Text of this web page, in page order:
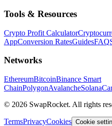
Tools & Resources
Crypto Profit Calculator
AppConversion RatesGuidesFAQ
Networks
EthereumBitcoinBinance Smart
ChainPolygonAvalancheSolana
© 2026 SwapRocket. All rights
TermsPrivacyCookies Cookie